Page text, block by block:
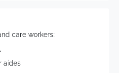
care workers:
aides